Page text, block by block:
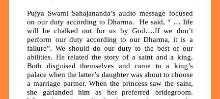
Pujya Swami Sahajananda’s audio message focused
on our duty according to Dharma. He said, “ … life
will be chalked out for us by God….If we don’t
perform our duty according to our Dharma, it is a
failure”. We should do our duty to the best of our
abilities. He related the story of a saint and a king.
Both disguised themselves and came to a king’s
palace when the latter’s daughter was about to choose
a marriage partner. When the princess saw the saint,
she garlanded him as her preferred bridegroom.